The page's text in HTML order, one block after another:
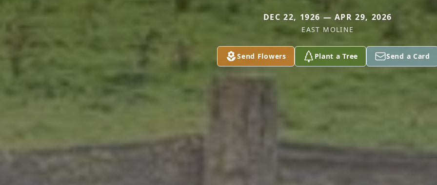
DEC 22, 1926 — APR 29, 2026
EAST MOLINE
Send Flowers Plant a Tree Send a Card